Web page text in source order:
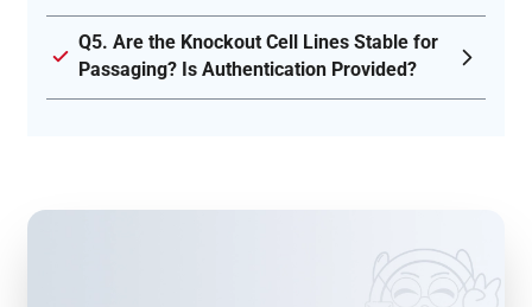
Q5. Are the Knockout Cell Lines Stable for
Passaging? Is Authentication Provided?